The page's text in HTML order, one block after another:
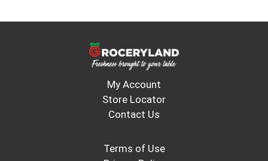
My Account
Store Locator
Contact Us
Terms of Use